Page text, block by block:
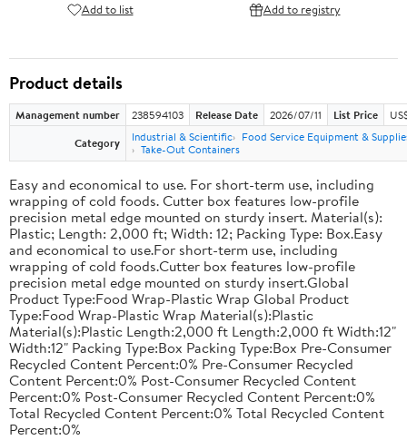
Add to list Add to registry
Product details
Management number 238594103 Release Date 2026/07/11 List Price
Category
Industrial & Scientific
Food Service Equipment &
Take-Out Containers
Easy and economical to use. For short-term use, including
wrapping of cold foods. Cutter box features low-profile
precision metal edge mounted on sturdy insert. Material(s):
Plastic; Length: 2,000 ft; Width: 12; Packing Type: Box.Easy
and economical to use.For short-term use, including
wrapping of cold foods.Cutter box features low-profile
precision metal edge mounted on sturdy insert.Global
Product Type:Food Wrap-Plastic Wrap Global Product
Type:Food Wrap-Plastic Wrap Material(s):Plastic
Material(s):Plastic Length:2,000 ft Length:2,000 ft Width:12"
Width:12" Packing Type:Box Packing Type:Box Pre-Consumer
Recycled Content Percent:0% Pre-Consumer Recycled
Content Percent:0% Post-Consumer Recycled Content
Percent:0% Post-Consumer Recycled Content Percent:0%
Total Recycled Content Percent:0% Total Recycled Content
Percent:0%